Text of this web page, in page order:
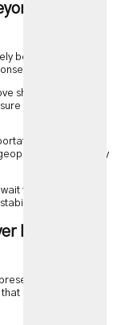
the
because the
shipping reliability
on energy prices
and
uncertainty
for concrete
Lasting
a significant
affected not only